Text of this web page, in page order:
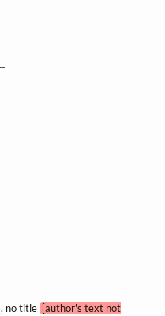
no title [author's text not